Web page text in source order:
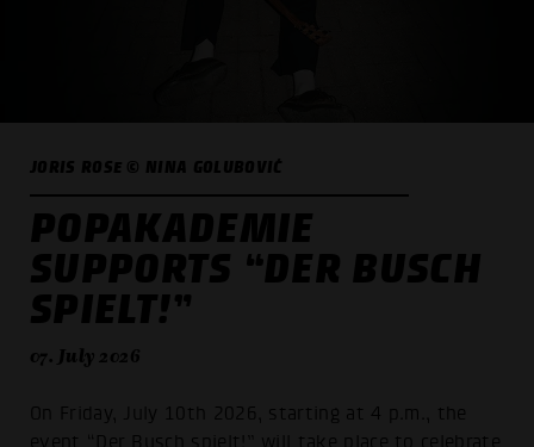
JORIS ROSE © NINA GOLUBOVIĆ
POPAKADEMIE
SUPPORTS “DER BUSCH
SPIELT!”
07. July 2026
On Friday, July 10th 2026, starting at 4 p.m., the
event “Der Busch spielt!” will take place to celebrate